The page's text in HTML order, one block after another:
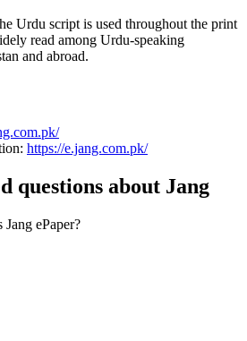
Urdu script is used throughout the print
read among Urdu-speaking
and abroad.
https://e.jang.com.pk/
questions about Jang
ePaper?